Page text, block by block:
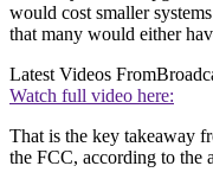
would cost smaller
that many would either
Latest Videos From
Watch full video here:
That is the key takeaway
the FCC, according to the